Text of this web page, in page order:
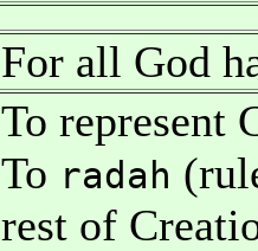
For all God
To represent
To radah
rest of